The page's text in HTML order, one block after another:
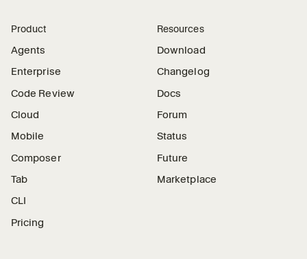
Product
Agents
Enterprise
Code Review
Cloud
Mobile
Composer
Tab
CLI
Pricing
Resources
Download
Changelog
Docs
Forum
Status
Future
Marketplace